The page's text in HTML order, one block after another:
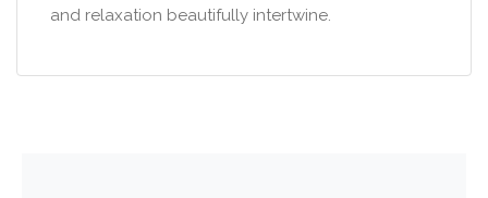
and relaxation beautifully intertwine.